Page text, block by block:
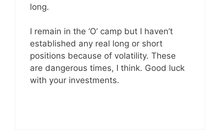
long.
I remain in the ‘O’ camp but I haven’t
established any real long or short
positions because of volatility. These
are dangerous times, I think. Good luck
with your investments.